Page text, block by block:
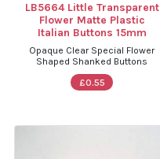
LB5664 Little Transparent
Flower Matte Plastic
Italian Buttons 15mm
Opaque Clear Special Flower
Shaped Shanked Buttons
£0.55